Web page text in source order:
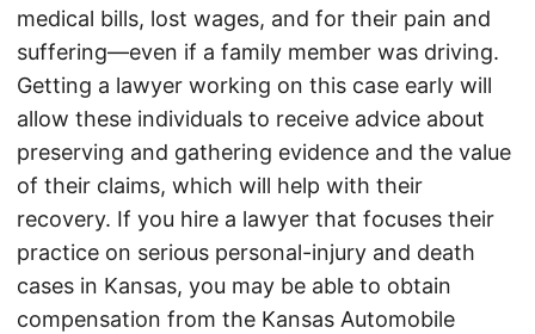
medical bills, lost wages, and for their pain and
suffering—even if a family member was driving.
Getting a lawyer working on this case early will
allow these individuals to receive advice about
preserving and gathering evidence and the value
of their claims, which will help with their
recovery. If you hire a lawyer that focuses their
practice on serious personal-injury and death
cases in Kansas, you may be able to obtain
compensation from the Kansas Automobile